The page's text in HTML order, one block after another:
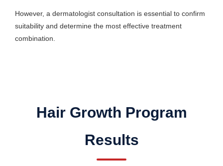
However, a dermatologist consultation is essential to confirm
suitability and determine the most effective treatment
combination.
Hair Growth Program
Results